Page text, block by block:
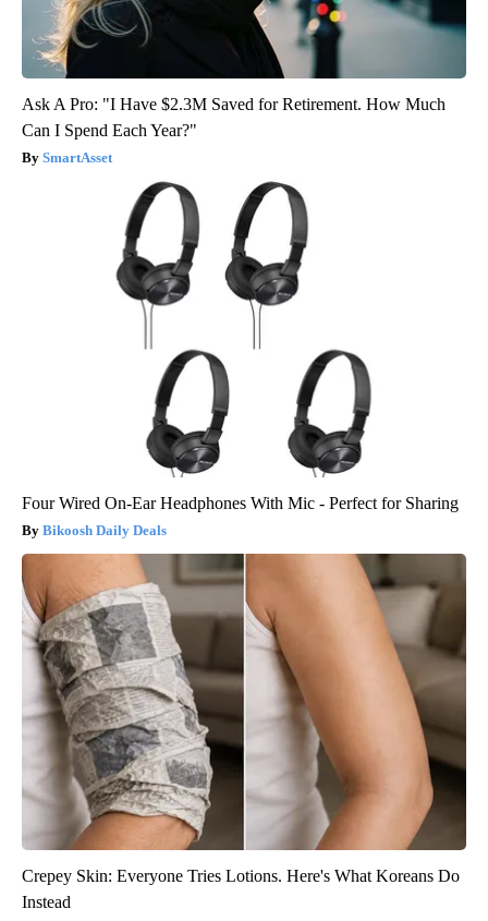
Ask A Pro: "I Have $2.3M Saved for Retirement. How Much
Can I Spend Each Year?"
SmartAsset
Four Wired On-Ear Headphones With Mic - Perfect for Sharing
Bikoosh Daily Deals
Crepey Skin: Everyone Tries Lotions. Here's What Koreans Do
Instead